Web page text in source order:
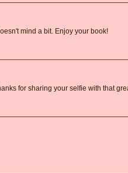
mind a bit. Enjoy your book!
for sharing your selfie with that